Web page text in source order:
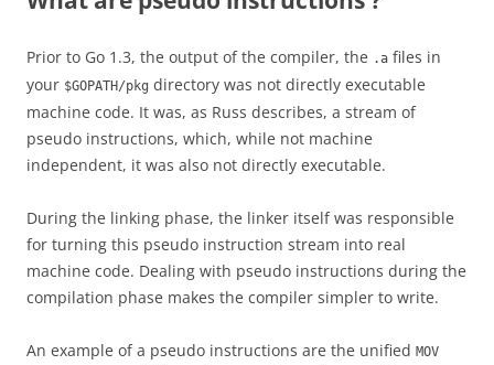
Prior to Go 1.3, the output of the compiler, the .a files in
your $GOPATH/pkg directory was not directly executable
machine code. It was, as Russ describes, a stream of
pseudo instructions, which, while not machine
independent, it was also not directly executable.
During the linking phase, the linker itself was responsible
for turning this pseudo instruction stream into real
machine code. Dealing with pseudo instructions during the
compilation phase makes the compiler simpler to write.
An example of a pseudo instructions are the unified MOV